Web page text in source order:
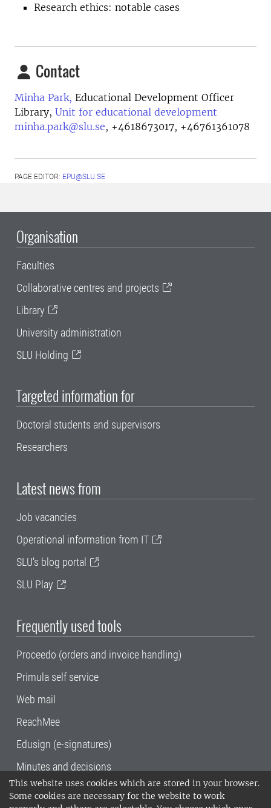
This website uses cookies which are stored in your browser.
Some cookies are necessary for the website to work
Research ethics: notable cases
Contact
Minha Park, Educational Development Officer
Library, Unit for educational development
minha.park@slu.se, +4618673017, +46761361078
PAGE EDITOR: EPU@SLU.SE
Organisation
Faculties
Collaborative centres and projects
Library
University administration
SLU Holding
Targeted information for
Doctoral students and supervisors
Researchers
Latest news from
Job vacancies
Operational information from IT
SLU's blog portal
SLU Play
Frequently used tools
Proceedo (orders and invoice handling)
Primula self service
Web mail
ReachMee
Edusign (e-signatures)
Minutes and decisions
SLU, the Swedish University of Agricultural
Sciences , has its main locations in Alnarp,